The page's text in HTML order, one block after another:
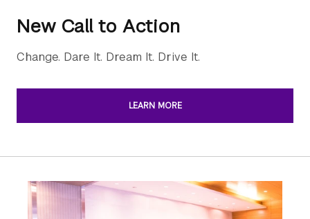
New Call to Action
Change. Dare It. Dream It. Drive It.
LEARN MORE